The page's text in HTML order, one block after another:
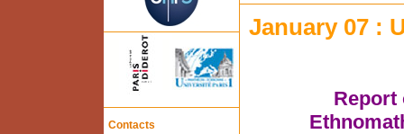
Contacts
January 07 :
Report